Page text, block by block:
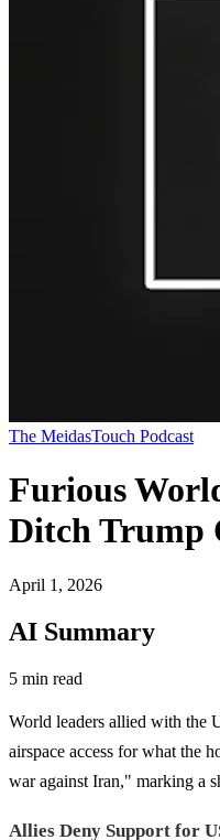
The MeidasTouch Podcast
Furious
Ditch Trump
April 1, 2026
AI Summary
5 min read
World leaders allied with the
airspace access for what the
war against Iran," marking a
Allies Deny Support for